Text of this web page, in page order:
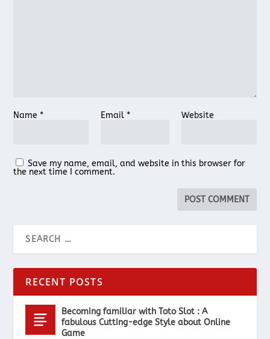
Name * Email * Website
Save my name, email, and website in this browser for
the next time I comment.
RECENT POSTS
Becoming familiar with Toto Slot : A
fabulous Cutting-edge Style about Online
Game